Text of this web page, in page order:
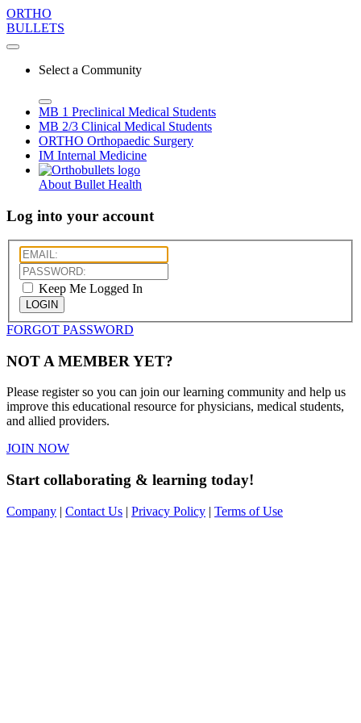
ORTHO
BULLETS
Select a Community
MB 1 Preclinical Medical Students
MB 2/3 Clinical Medical Students
ORTHO Orthopaedic Surgery
IM Internal Medicine
About Bullet Health
Log into your account
Keep Me Logged In
LOGIN
FORGOT PASSWORD
NOT A MEMBER YET?
Please register so you can join our learning community and help us
improve this educational resource for physicians, medical students,
and allied providers.
JOIN NOW
Start collaborating & learning today!
Company | Contact Us | Privacy Policy | Terms of Use